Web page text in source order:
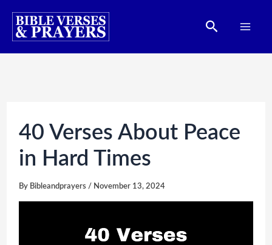
Skip
Search
40 Verses About Peace
in Hard Times
By Bibleandprayers / November 13, 2024